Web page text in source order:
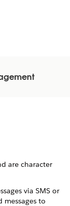
are character
via SMS or
messages to